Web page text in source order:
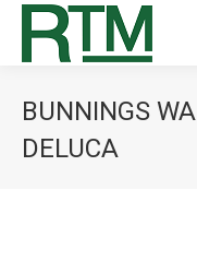
BUNNINGS
DELUCA